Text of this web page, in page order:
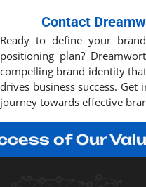
Contact
Ready to define your
positioning plan?
compelling brand identity
drives business success.
journey towards effective
Valued